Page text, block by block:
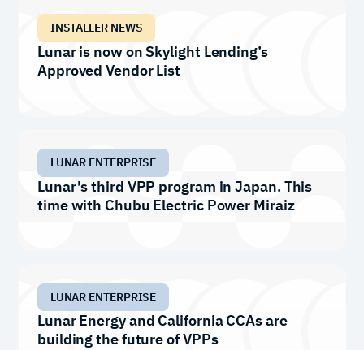
INSTALLER NEWS
Lunar is now on Skylight Lending’s
Approved Vendor List
LUNAR ENTERPRISE
Lunar's third VPP program in Japan. This
time with Chubu Electric Power Miraiz
LUNAR ENTERPRISE
Lunar Energy and California CCAs are
building the future of VPPs